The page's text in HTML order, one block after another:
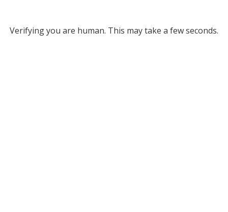
Verifying you are human. This may take a few seconds.